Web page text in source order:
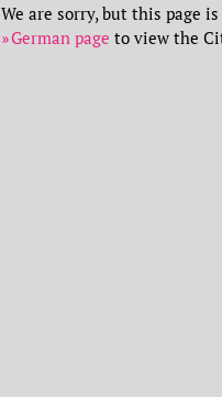
We are sorry, but this page
German page to view the